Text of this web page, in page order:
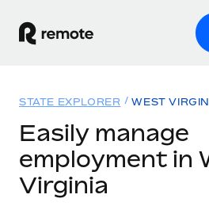
GLOBAL EMPLOYMENT
Global Payroll
Solutions
GLOBAL COVERAGE
Resources
STATE EXPLORER WEST
Easily manage
employment in
Virginia